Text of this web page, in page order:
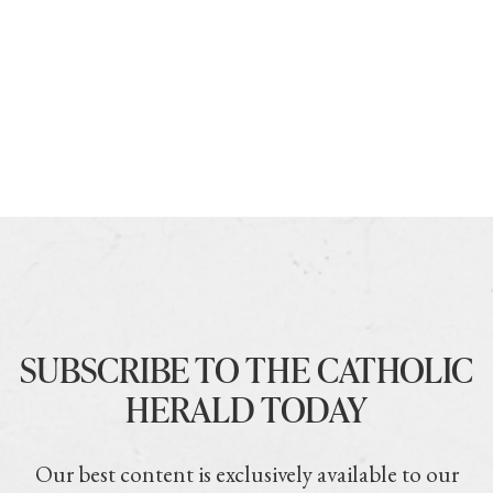
SUBSCRIBE TO THE CATHOLIC
HERALD TODAY
Our best content is exclusively available to our